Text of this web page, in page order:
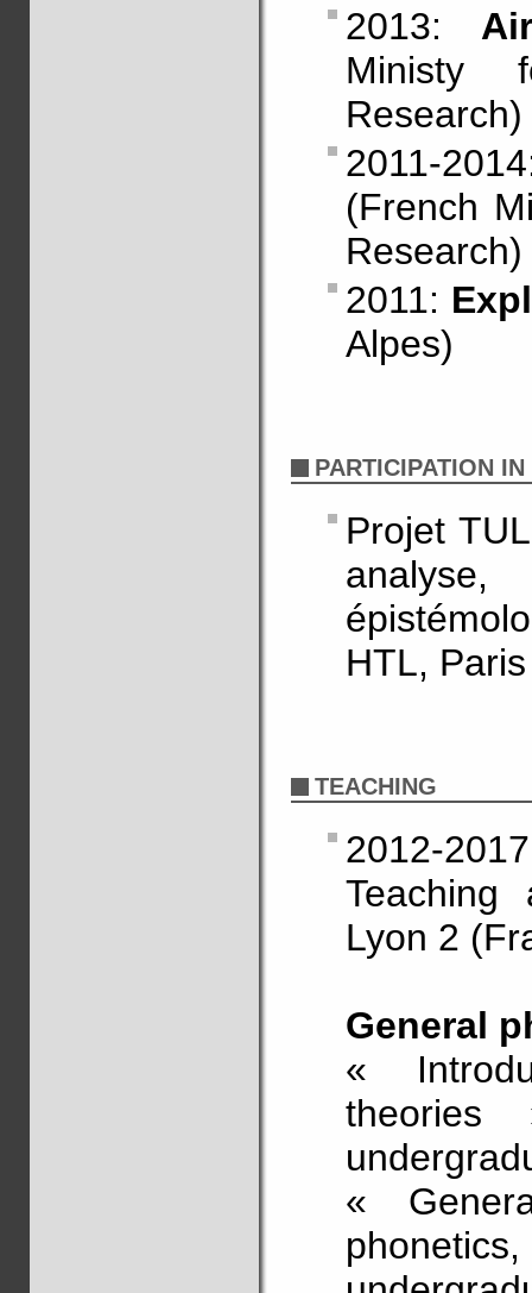
2013:
Ministy
Research)
2011-
(French
Research)
2011:
Alpes)
PARTICIPATION
Projet
HTL,
TEACHING
2012-2017
Lyon 2
General
«
theories
«